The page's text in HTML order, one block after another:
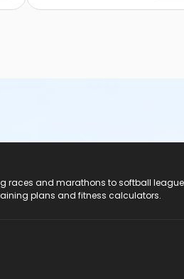
races and marathons to softball
plans and fitness calculators.